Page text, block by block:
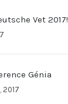
Vet 2017!
Génia
2017